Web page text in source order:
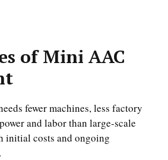
of Mini AAC
fewer machines, less factory
and labor than large-scale
initial costs and ongoing